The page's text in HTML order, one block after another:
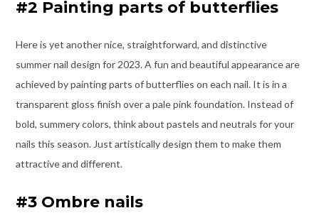
#2 Painting parts of butterflies
Here is yet another nice, straightforward, and distinctive
summer nail design for 2023. A fun and beautiful appearance are
achieved by painting parts of butterflies on each nail. It is in a
transparent gloss finish over a pale pink foundation. Instead of
bold, summery colors, think about pastels and neutrals for your
nails this season. Just artistically design them to make them
attractive and different.
#3 Ombre nails